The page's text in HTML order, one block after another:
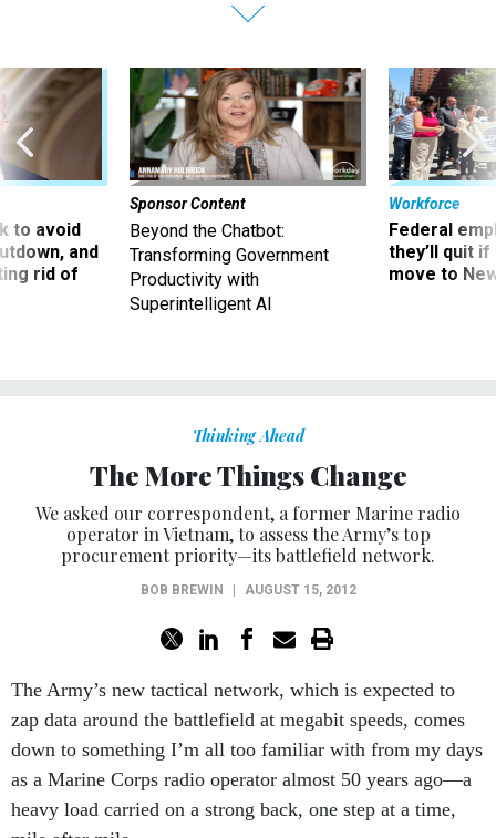
to avoid
and
rid of
Sponsor Content
Beyond the Chatbot:
Transforming Government
Productivity with
Superintelligent AI
Workforce
Federal
they’ll quit
move to
Thinking Ahead
The More Things Change
We asked our correspondent, a former Marine radio
operator in Vietnam, to assess the Army’s top
procurement priority—its battlefield network.
BOB BREWIN AUGUST 15, 2012
The Army’s new tactical network, which is expected to
zap data around the battlefield at megabit speeds, comes
down to something I’m all too familiar with from my days
as a Marine Corps radio operator almost 50 years ago—a
heavy load carried on a strong back, one step at a time,